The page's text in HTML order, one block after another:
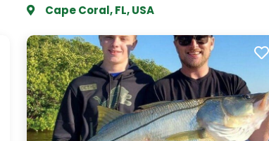
Cape Coral, FL, USA